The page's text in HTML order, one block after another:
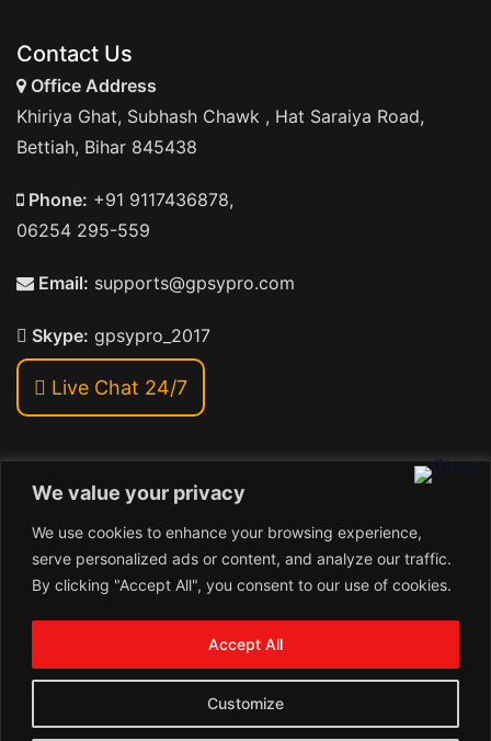
We value your privacy
We use cookies to enhance your browsing experience,
serve personalized ads or content, and analyze our traffic.
By clicking "Accept All", you consent to our use of cookies.
Customize
Accept All
Contact Us
Office Address
Khiriya Ghat, Subhash Chawk , Hat Saraiya Road,
Bettiah, Bihar 845438
Phone: +91 9117436878,
06254 295-559
Email: supports@gpsypro.com
Skype: gpsypro_2017
Live Chat 24/7
Khiriya Ghat, Subhash Chawk , Hat Saraiya Road,
Bettiah, Bihar 845438
Contact us
1
1
Schedule a call